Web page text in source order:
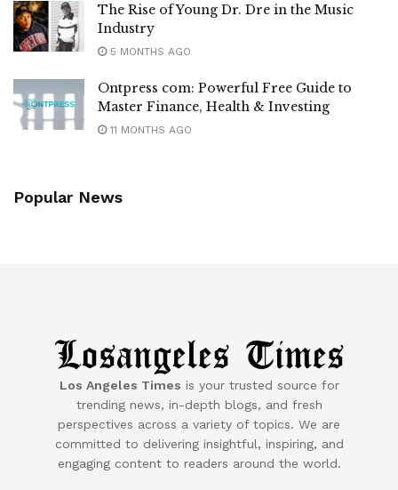
The Rise of Young Dr. Dre in the Music
Industry
5 MONTHS AGO
Ontpress com: Powerful Free Guide to
Master Finance, Health & Investing
11 MONTHS AGO
Popular News
Los Angeles Times is your trusted source for
trending news, in-depth blogs, and fresh
perspectives across a variety of topics. We are
committed to delivering insightful, inspiring, and
engaging content to readers around the world.